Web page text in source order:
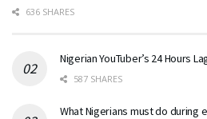
636 SHARES
Nigerian YouTuber’s 24 Hours
587 SHARES
What Nigerians must do during